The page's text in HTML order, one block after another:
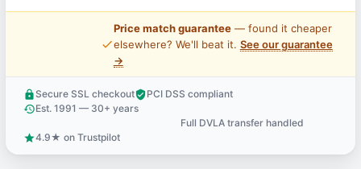
price_check
Price match guarantee— found it cheaper
elsewhere? We'll beat it. See our guarantee
→
lock Secure SSL checkoutverified_userPCI DSS compliant
historyEst. 1991 — 30+ years
Full DVLA transfer handled
star4.9★ on Trustpilot